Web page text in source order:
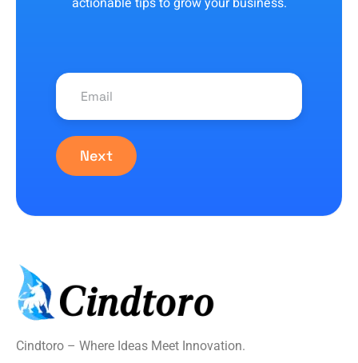
Next
Cindtoro – Where Ideas Meet Innovation.